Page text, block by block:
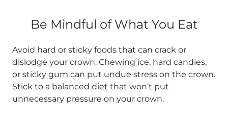
Be Mindful of What You Eat
Avoid hard or sticky foods that can crack or
dislodge your crown. Chewing ice, hard candies,
or sticky gum can put undue stress on the crown.
Stick to a balanced diet that won’t put
unnecessary pressure on your crown.